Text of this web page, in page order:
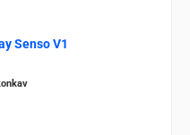
Senso V1